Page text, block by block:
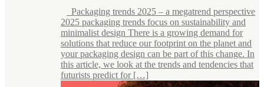
Packaging trends 2025 – a megatrend perspective
2025 packaging trends focus on sustainability and
minimalist design There is a growing demand for
solutions that reduce our footprint on the planet and
your packaging design can be part of this change. In
this article, we look at the trends and tendencies that
futurists predict for […]